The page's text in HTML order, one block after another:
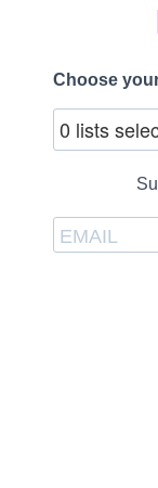
Choose
0 lists